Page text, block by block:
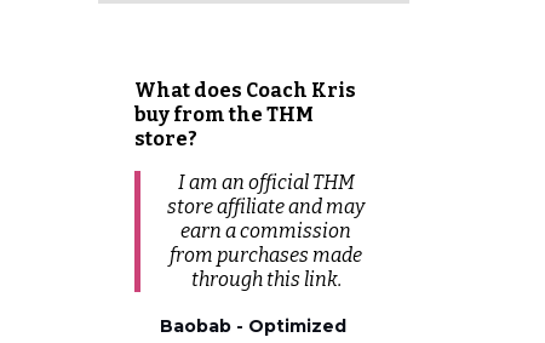
What does Coach Kris
buy from the THM
store?
I am an official THM
store affiliate and may
earn a commission
from purchases made
through this link.
Baobab - Optimized